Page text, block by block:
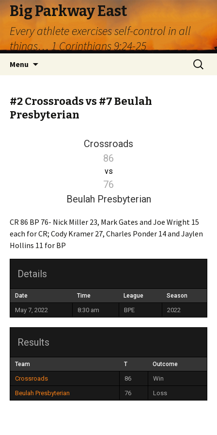
Big Parkway East
Every athlete exercises self-control in all
things… 1 Corinthians 9:24-25
Menu
Search
for:
#2 Crossroads vs #7 Beulah
Presbyterian
Crossroads
86
vs
76
Beulah Presbyterian
CR 86 BP 76- Nick Miller 23, Mark Gates and Joe Wright 15
each for CR; Cody Kramer 27, Charles Ponder 14 and Jaylen
Hollins 11 for BP
Details
Date Time League Season
May 7, 2022 8:30 am BPE 2022
Results
Team T Outcome
Crossroads 86
Win
Beulah Presbyterian
76 Loss